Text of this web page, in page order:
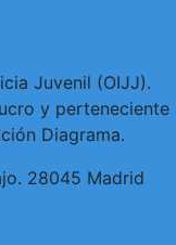
Juvenil (OIJJ).
y perteneciente
Diagrama.
28045 Madrid